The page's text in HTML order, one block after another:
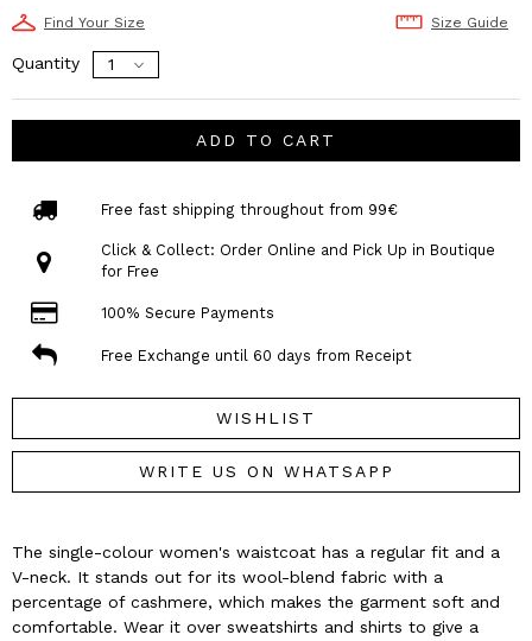
Find Your Size Size Guide
Quantity
ADD TO CART
Free fast shipping throughout from 99€
Click & Collect: Order Online and Pick Up in Boutique
for Free
100% Secure Payments
Free Exchange until 60 days from Receipt
WISHLIST
WRITE US ON WHATSAPP
The single-colour women's waistcoat has a regular fit and a
V-neck. It stands out for its wool-blend fabric with a
percentage of cashmere, which makes the garment soft and
comfortable. Wear it over sweatshirts and shirts to give a